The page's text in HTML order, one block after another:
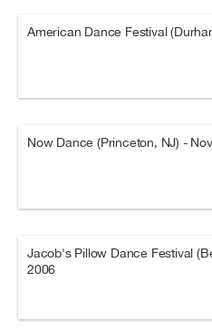
American Dance Festival
Now Dance (Princeton, NJ) -
Jacob's Pillow Dance Festival
2006